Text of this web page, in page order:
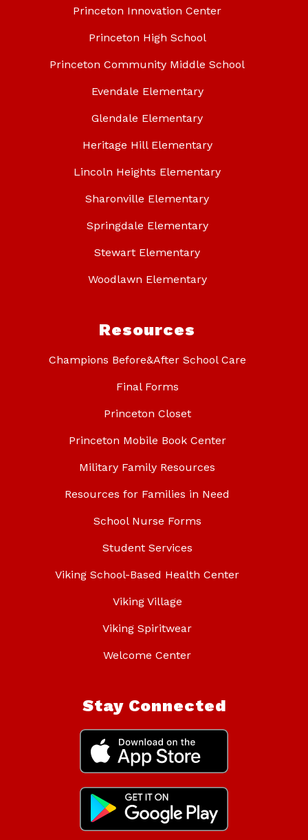
Princeton Innovation Center
Princeton High School
Princeton Community Middle School
Evendale Elementary
Glendale Elementary
Heritage Hill Elementary
Lincoln Heights Elementary
Sharonville Elementary
Springdale Elementary
Stewart Elementary
Woodlawn Elementary
Resources
Champions Before&After School Care
Final Forms
Princeton Closet
Princeton Mobile Book Center
Military Family Resources
Resources for Families in Need
School Nurse Forms
Student Services
Viking School-Based Health Center
Viking Village
Viking Spiritwear
Welcome Center
Stay Connected